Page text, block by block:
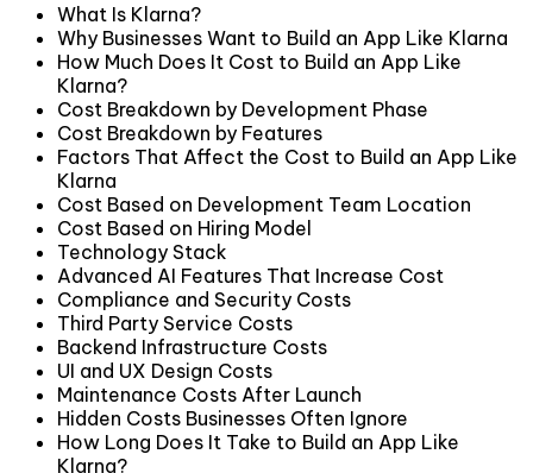
What Is Klarna?
Why Businesses Want to Build an App Like Klarna
How Much Does It Cost to Build an App Like
Klarna?
Cost Breakdown by Development Phase
Cost Breakdown by Features
Factors That Affect the Cost to Build an App Like
Klarna
Cost Based on Development Team Location
Cost Based on Hiring Model
Technology Stack
Advanced AI Features That Increase Cost
Compliance and Security Costs
Third Party Service Costs
Backend Infrastructure Costs
UI and UX Design Costs
Maintenance Costs After Launch
Hidden Costs Businesses Often Ignore
How Long Does It Take to Build an App Like
Klarna?